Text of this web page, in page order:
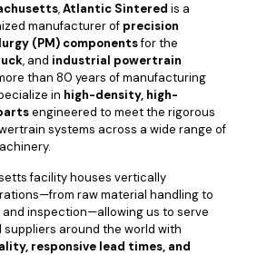
,Atlantic Sintered is a
manufacturer of precision
(PM) componentsfor the
, and industrial powertrain
than 80 years of manufacturing
in high-density, high-
engineered to meet the rigorous
systems across a wide range of
facility houses vertically
raw material handling to
inspection—allowing us to serve
suppliers around the world with
responsive lead times, and